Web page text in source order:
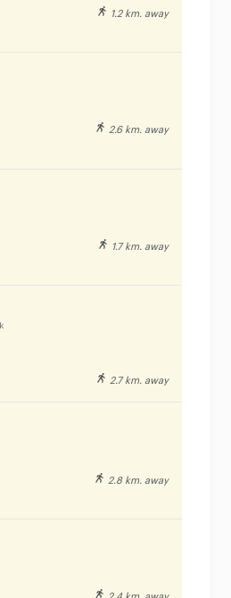
1.2 km. away
2.6 km. away
1.7 km. away
2.7 km. away
2.8 km. away
2.4 km. away